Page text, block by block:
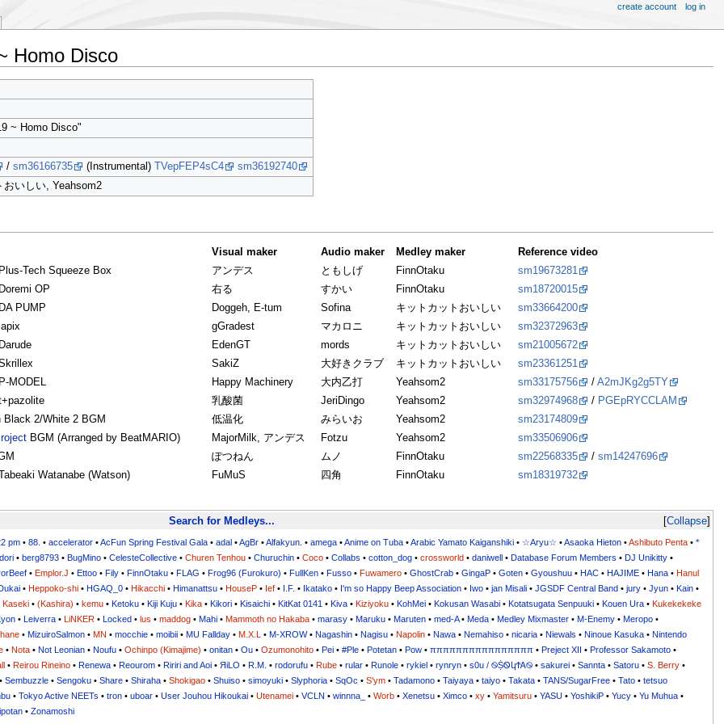
Homo Disco
~ Homo Disco"
/ sm36166735 (Instrumental) TVepFEP4sC4
sm36192740
いしい, Yeahsom2
Visual maker Audio maker Medley maker
Reference video
Tech Squeeze Box
アンデス ともしげ FinnOtaku
sm19673281
OP
右る すかい FinnOtaku
sm18720015
PUMP
Doggeh, E-tum Sofina キットカットおいしい
sm33664200
gGradest マカロニ キットカットおいしい
sm32372963
EdenGT mords キットカットおいしい
sm21005672
SakiZ 大好きクラブ キットカットおいしい
sm23361251
MODEL
Happy Machinery 大内乙打 Yeahsom2 sm33175756 / A2mJKg2g5TY
乳酸菌 JeriDingo Yeahsom2 sm32974968 / PGEpRYCCLAM
Black 2/White 2 BGM
低温化 みらいお Yeahsom2
sm23174809
BGM (Arranged by BeatMARIO) MajorMilk, アンデス Fotzu Yeahsom2
sm33506906
ぽつねん ムノ FinnOtaku sm22568335 / sm14247696
Watanabe (Watson)
FuMuS 四角 FinnOtaku sm18319732
Collapse
Search for Medleys...
pm• 88. • accelerator•AcFun Spring Festival Gala• adal•AgBr•Alfakyun. • amega•Anime on Tuba•Arabic Yamato Kaiganshiki• ☆Aryu☆ •Asaoka Hieton•Ashibuto Penta• *
• berg8793• BugMino• CelesteCollective• Churen Tenhou• Churuchin• Coco• Collabs • cotton_dog• crossworld• daniwell• Database Forum Members • DJ Unikitty•
• Emplor.J • Ettoo• Fily• FinnOtaku• FLAG • Frog96 (Furokuro) • FullKen• Fusso• Fuwamero• GhostCrab• GingaP• Goten• Gyoushuu• HAC• HAJIME• Hana• Hanul
• Heppoko-shi• HGAQ_0• Hikacchi• Himanattsu• HouseP• Ief• I.F. • Ikatako• I'm so Happy Beep Association• Iwo• jan Misali• JGSDF Central Band• jury• Jyun• Kain•
Kaseki• (Kashira) • kemu• Ketoku• Kiji Kuju• Kika• Kikori• Kisaichi• KitKat 0141 • Kiva• Kiziyoku• KohMei• Kokusan Wasabi• Kotatsugata Senpuuki• Kouen Ura• Kukekekeke
• Leiverra• LiNKER• Locked• lus • maddog• Mahi• Mammoth no Hakaba• marasy• Maruku• Maruten• med-A• Meda• Medley Mixmaster• M-Enemy• Meropo•
• MizuiroSalmon• MN • mocchie• moibii• MU Fallday• M.X.L • M-XROW• Nagashin• Nagisu• Napolin• Nawa• Nemahiso• nicaria• Niewals • Ninoue Kasuka• Nintendo
• Nota• Not Leonian• Noufu• Ochinpo (Kimajime) • onitan• Ou• Ozumonohito• Pei• #Ple• Potetan• Pow• ππππππππππππππππ • Preject XII • Professor Sakamoto•
• Reirou Rineino• Renewa• Reourom• Ririri and Aoi• ЯiLО • R.M. • rodorufu• Rube• rular• Runole• rykiel• rynryn• s0u / ࿊ṨᏫկϮᎪ࿊• sakurei• Sannta• Satoru• S. Berry•
Sembuzzle• Sengoku• Share• Shiraha• Shokigao• Shuiso• simoyuki• Slyphoria• SqOc • S'ym• Tadamono• Taiyaya• taiyo• Takata• TANS/SugarFree• Tato• tetsuo
• Tokyo Active NEETs • tron• uboar• User Jouhou Hikoukai• Utenamei• VCLN • winnna_ • Worb• Xenetsu• Ximco• xy• Yamitsuru• YASU• YoshikiP• Yucy‎‏‎• Yu Muhua‎‏‎•
• Zonamoshi
create account log in